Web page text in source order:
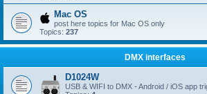
Mac OS
post here topics for Mac OS only
Topics: 237
DMX interfaces
D1024W
USB & WIFI to DMX - Android / iOS app